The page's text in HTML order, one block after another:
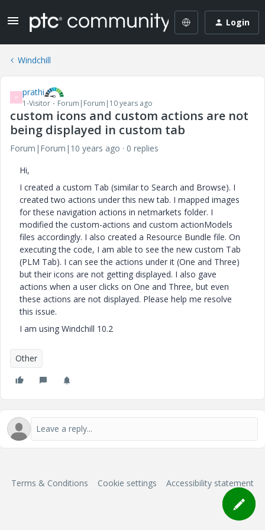
Login
Windchill
P prathi
1-Visitor Forum|Forum|10 years ago
custom icons and custom actions are not
being displayed in custom tab
Forum|Forum|10 years ago
0 replies
Hi,
I created a custom Tab (similar to Search and Browse). I
created two actions under this new tab. I mapped images
for these navigation actions in netmarkets folder. I
modified the custom-actions and custom actionModels
files accordingly. I also created a Resource Bundle file. On
executing the code, I am able to see the new custom Tab
(PLM Tab). I can see the actions under it (One and Three)
but their icons are not getting displayed. I also gave
actions when a user clicks on One and Three, but even
these actions are not displayed. Please help me resolve
this issue.
I am using Windchill 10.2
Other
Terms & Conditions Cookie settings Accessibility statement